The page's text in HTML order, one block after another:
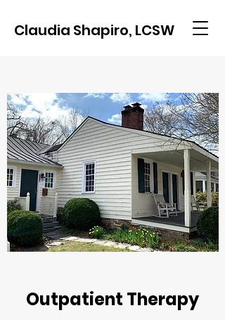
Claudia Shapiro, LCSW
Outpatient Therapy